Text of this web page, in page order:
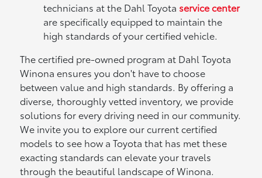
technicians at the Dahl Toyota service center
are specifically equipped to maintain the
high standards of your certified vehicle.
The certified pre-owned program at Dahl Toyota
Winona ensures you don't have to choose
between value and high standards. By offering a
diverse, thoroughly vetted inventory, we provide
solutions for every driving need in our community.
We invite you to explore our current certified
models to see how a Toyota that has met these
exacting standards can elevate your travels
through the beautiful landscape of Winona.